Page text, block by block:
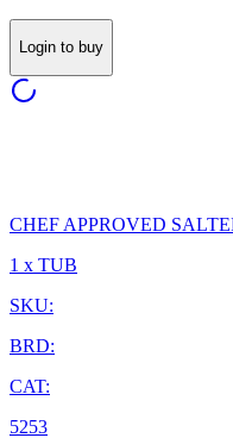
Login to buy
CHEF APPROVED
1 x TUB
SKU:
BRD:
CAT:
5253